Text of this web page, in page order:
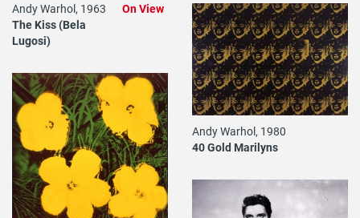
Andy Warhol, 1963
The Kiss (Bela
Lugosi)
On View
Andy Warhol, 1980
40 Gold Marilyns